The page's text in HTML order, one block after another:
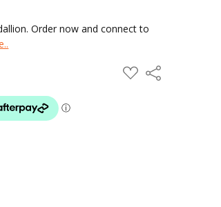
Order now and connect to
ADD
TO
Share